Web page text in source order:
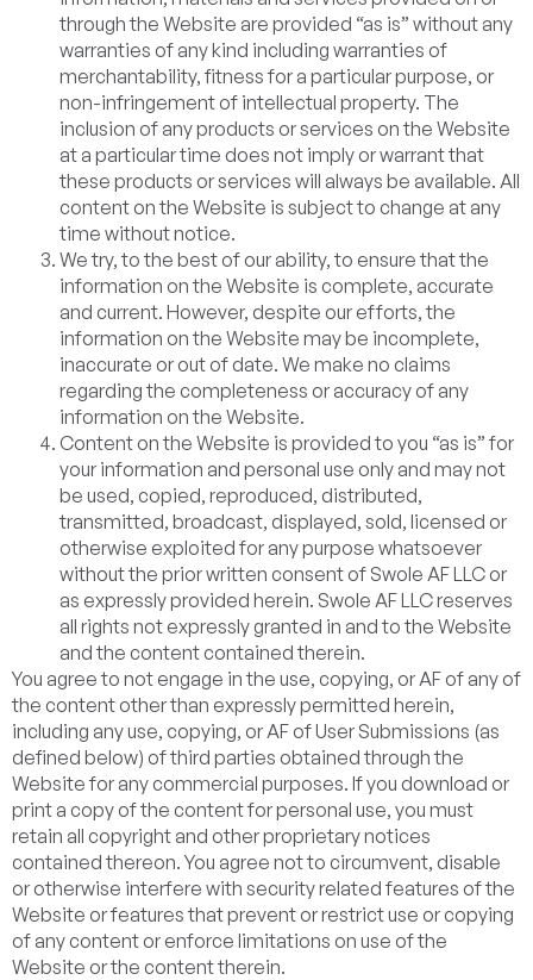
through the Website are provided “as is” without any
warranties of any kind including warranties of
merchantability, fitness for a particular purpose, or
non-infringement of intellectual property. The
inclusion of any products or services on the Website
at a particular time does not imply or warrant that
these products or services will always be available. All
content on the Website is subject to change at any
time without notice.
We try, to the best of our ability, to ensure that the
information on the Website is complete, accurate
and current. However, despite our efforts, the
information on the Website may be incomplete,
inaccurate or out of date. We make no claims
regarding the completeness or accuracy of any
information on the Website.
Content on the Website is provided to you “as is” for
your information and personal use only and may not
be used, copied, reproduced, distributed,
transmitted, broadcast, displayed, sold, licensed or
otherwise exploited for any purpose whatsoever
without the prior written consent of Swole AF LLC or
as expressly provided herein. Swole AF LLC reserves
all rights not expressly granted in and to the Website
and the content contained therein.
You agree to not engage in the use, copying, or AF of any of
the content other than expressly permitted herein,
including any use, copying, or AF of User Submissions (as
defined below) of third parties obtained through the
Website for any commercial purposes. If you download or
print a copy of the content for personal use, you must
retain all copyright and other proprietary notices
contained thereon. You agree not to circumvent, disable
or otherwise interfere with security related features of the
Website or features that prevent or restrict use or copying
of any content or enforce limitations on use of the
Website or the content therein.